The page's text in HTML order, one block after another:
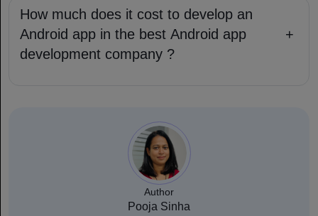
How much does it cost to develop an
Android app in the best Android app
development company​ ?
+
Author
Pooja Sinha